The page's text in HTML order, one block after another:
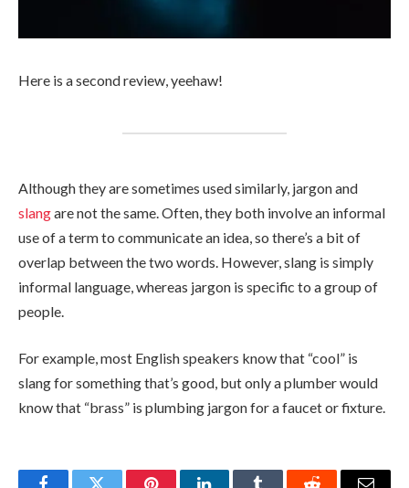
Here is a second review, yeehaw!
Although they are sometimes used similarly, jargon and
slangare not the same. Often, they both involve an informal
use of a term to communicate an idea, so there’s a bit of
overlap between the two words. However, slang is simply
informal language, whereas jargon is specific to a group of
people.
For example, most English speakers know that “cool” is
slang for something that’s good, but only a plumber would
know that “brass” is plumbing jargon for a faucet or fixture.